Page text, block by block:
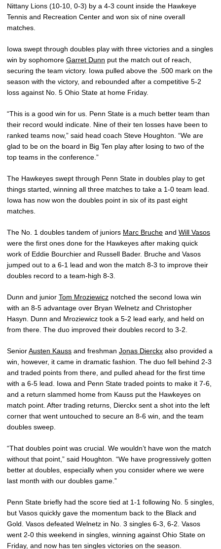
Nittany Lions (10-10, 0-3) by a 4-3 count inside the Hawkeye
Tennis and Recreation Center and won six of nine overall
matches.
Iowa swept through doubles play with three victories and a singles
win by sophomore Garret Dunn put the match out of reach,
securing the team victory. Iowa pulled above the .500 mark on the
season with the victory, and rebounded after a competitive 5-2
loss against No. 5 Ohio State at home Friday.
“This is a good win for us. Penn State is a much better team than
their record would indicate. Nine of their ten losses have been to
ranked teams now,” said head coach Steve Houghton. “We are
glad to be on the board in Big Ten play after losing to two of the
top teams in the conference.”
The Hawkeyes swept through Penn State in doubles play to get
things started, winning all three matches to take a 1-0 team lead.
Iowa has now won the doubles point in six of its past eight
matches.
The No. 1 doubles tandem of juniors Marc Bruche and Will Vasos
were the first ones done for the Hawkeyes after making quick
work of Eddie Bourchier and Russell Bader. Bruche and Vasos
jumped out to a 6-1 lead and won the match 8-3 to improve their
doubles record to a team-high 8-3.
Dunn and junior Tom Mroziewicz notched the second Iowa win
with an 8-5 advantage over Bryan Welnetz and Christopher
Hasyn. Dunn and Mroziewicz took a 5-2 lead early, and held on
from there. The duo improved their doubles record to 3-2.
SeniorAusten Kauss and freshman Jonas Dierckx also provided a
win, however, it came in dramatic fashion. The duo fell behind 2-3
and traded points from there, and pulled ahead for the first time
with a 6-5 lead. Iowa and Penn State traded points to make it 7-6,
and a return slammed home from Kauss put the Hawkeyes on
match point. After trading returns, Dierckx sent a shot into the left
corner that went untouched to secure an 8-6 win, and the team
doubles sweep.
“That doubles point was crucial. We wouldn’t have won the match
without that point,” said Houghton. “We have progressively gotten
better at doubles, especially when you consider where we were
last month with our doubles game.”
Penn State briefly had the score tied at 1-1 following No. 5 singles,
but Vasos quickly gave the momentum back to the Black and
Gold. Vasos defeated Welnetz in No. 3 singles 6-3, 6-2. Vasos
went 2-0 this weekend in singles, winning against Ohio State on
Friday, and now has ten singles victories on the season.